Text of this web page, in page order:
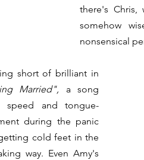
there's
somehow
nonsensical
short of brilliant in
Married", a song
speed and tongue-
during the panic
cold feet in the
way. Even Amy's